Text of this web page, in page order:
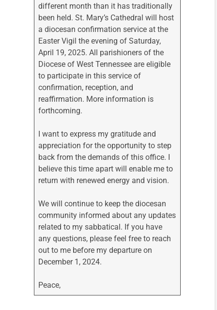
different month than it has traditionally
been held. St. Mary’s Cathedral will host
a diocesan confirmation service at the
Easter Vigil the evening of Saturday,
April 19, 2025. All parishioners of the
Diocese of West Tennessee are eligible
to participate in this service of
confirmation, reception, and
reaffirmation. More information is
forthcoming.
I want to express my gratitude and
appreciation for the opportunity to step
back from the demands of this office. I
believe this time apart will enable me to
return with renewed energy and vision.
We will continue to keep the diocesan
community informed about any updates
related to my sabbatical. If you have
any questions, please feel free to reach
out to me before my departure on
December 1, 2024.
Peace,